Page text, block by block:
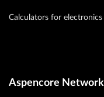
Calculators for electronics
Aspencore Network